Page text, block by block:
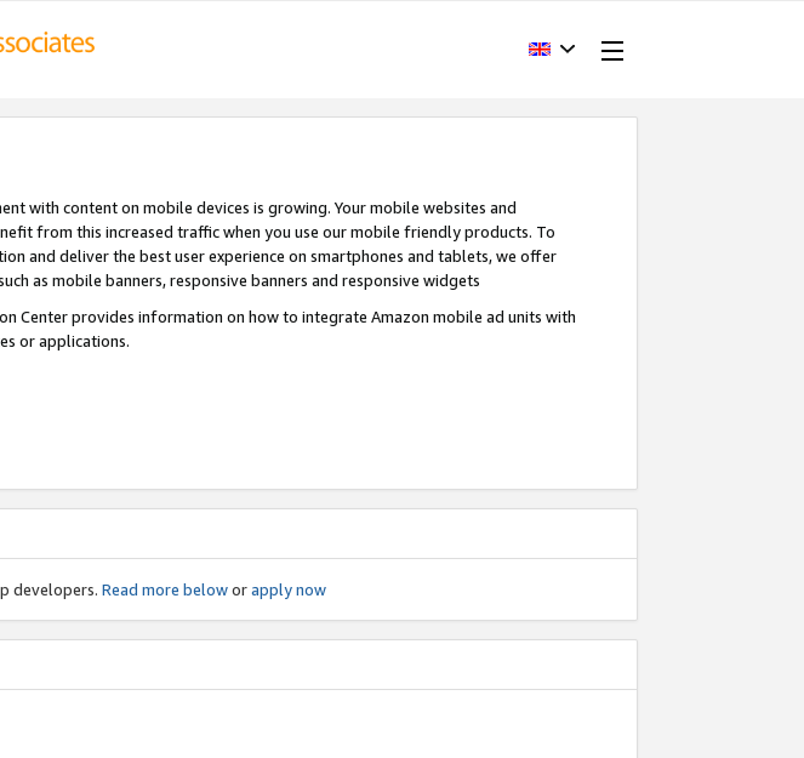
with content on mobile devices is growing. Your mobile websites and
from this increased traffic when you use our mobile friendly products. To
and deliver the best user experience on smartphones and tablets, we offer
as mobile banners, responsive banners and responsive widgets
Center provides information on how to integrate Amazon mobile ad units with
or applications.
developers. Read more beloworapply now